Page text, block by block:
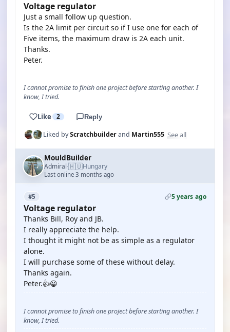
Voltage regulator
Just a small follow up question.
Is the 2A limit per circuit so if I use one for each of
Five items, the maximum draw is 2A each unit.
Thanks.
Peter.
I cannot promise to finish one project before starting another. I
know, I tried.
Like 2 Reply
Liked byScratchbuilderand Martin555 See all
MouldBuilder
Admiral·🇭🇺Hungary
Last online 3 months ago
#5 5 years ago
Voltage regulator
Thanks Bill, Roy and JB.
I really appreciate the help.
I thought it might not be as simple as a regulator
alone.
I will purchase some of these without delay.
Thanks again.
Peter.👍😀
I cannot promise to finish one project before starting another. I
know, I tried.